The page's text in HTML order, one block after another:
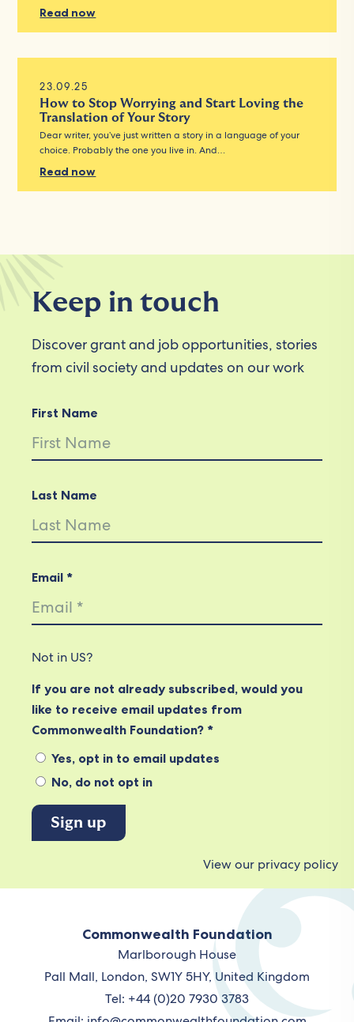
Read now
23.09.25
How to Stop Worrying and Start Loving the
Translation of Your Story
Dear writer, you’ve just written a story in a language of your
choice. Probably the one you live in. And…
Read now
Keep in touch
Discover grant and job opportunities, stories
from civil society and updates on our work
First Name
Last Name
Email *
Not in US?
If you are not already subscribed, would you
like to receive email updates from
Commonwealth Foundation? *
Yes, opt in to email updates
No, do not opt in
View our privacy policy
Commonwealth Foundation
Marlborough House
Pall Mall, London, SW1Y 5HY, United Kingdom
Tel: +44 (0)20 7930 3783